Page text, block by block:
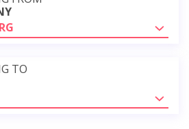
TO